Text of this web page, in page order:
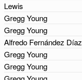
Lewis
Gregg Young
Gregg Young
Alfredo Fernández Díaz
Gregg Young
Gregg Young